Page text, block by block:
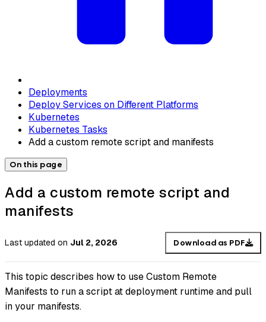
Deployments
Deploy Services on Different Platforms
Kubernetes
Kubernetes Tasks
Add a custom remote script and manifests
On this page
Add a custom remote script and
manifests
Last updated on Jul 2, 2026 Download as PDF
This topic describes how to use Custom Remote
Manifests to run a script at deployment runtime and pull
in your manifests.